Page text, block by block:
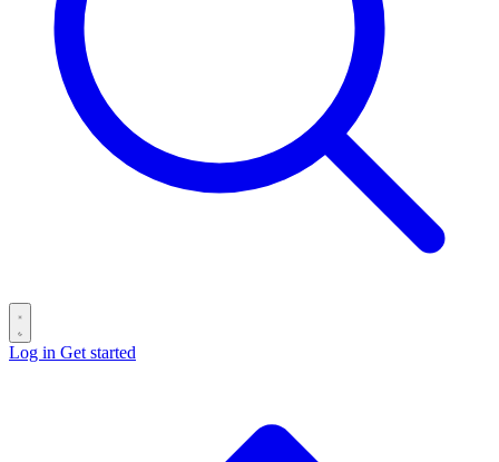
Log in Get started